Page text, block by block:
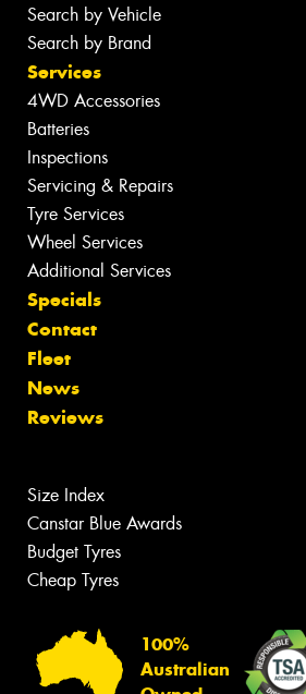
Search by Vehicle
Search by Brand
Services
4WD Accessories
Batteries
Inspections
Servicing & Repairs
Tyre Services
Wheel Services
Additional Services
Specials
Contact
Fleet
News
Reviews
Size Index
Canstar Blue Awards
Budget Tyres
Cheap Tyres
100%
Australian